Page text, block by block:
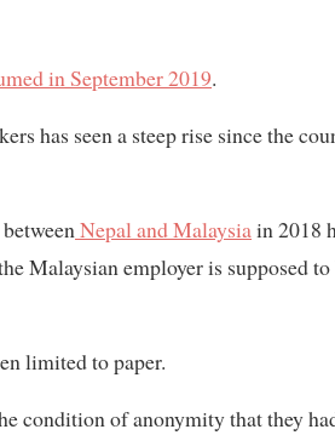
in September 2019.
has seen a steep rise since the
Nepal and Malaysiain 2018
Malaysian employer is supposed
limited to paper.
condition of anonymity that they